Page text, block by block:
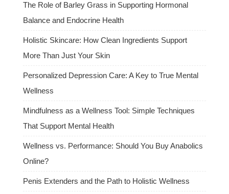
The Role of Barley Grass in Supporting Hormonal
Balance and Endocrine Health
Holistic Skincare: How Clean Ingredients Support
More Than Just Your Skin
Personalized Depression Care: A Key to True Mental
Wellness
Mindfulness as a Wellness Tool: Simple Techniques
That Support Mental Health
Wellness vs. Performance: Should You Buy Anabolics
Online?
Penis Extenders and the Path to Holistic Wellness